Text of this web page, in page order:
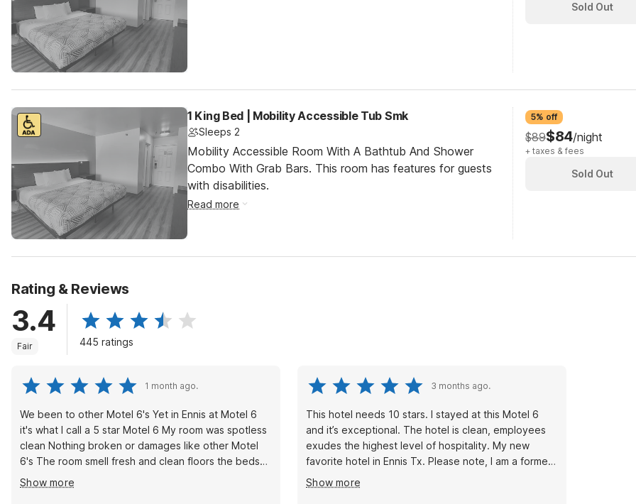
Sold Out
1 King Bed | Mobility Accessible Tub Smk
Sleeps 2
Mobility Accessible Room With A Bathtub And Shower
Combo With Grab Bars. This room has features for guests
with disabilities.
Read more
5% off
$89$84/night
+ taxes & fees
Sold Out
Rating & Reviews
3.4
Fair 445 ratings
1 month ago.
We been to other Motel 6's Yet in Ennis at Motel 6
it's what I call a 5 star Motel 6 My room was spotless
clean Nothing broken or damages like other Motel
6's The room smell fresh and clean floors the beds
are prefect, the bathroom perfect, The TV works
many entertaining channels. The staff are very
Show more
3 months ago.
This hotel needs 10 stars. I stayed at this Motel 6
and it’s exceptional. The hotel is clean, employees
exudes the highest level of hospitality. My new
favorite hotel in Ennis Tx. Please note, I am a former
hotel manager.. This motel 6 surprises me, 10 ⭐️s . I
will stay there every time I go to Ennis.
Show more